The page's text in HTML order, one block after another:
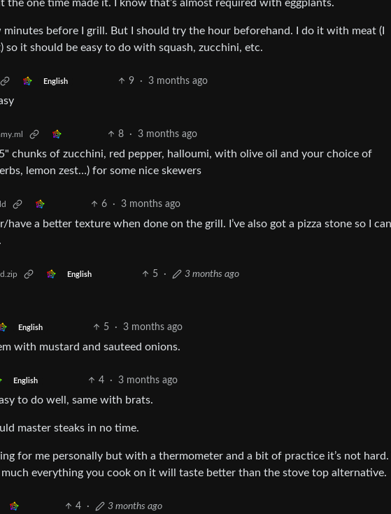
the one time made it. I know that’s almost required with eggplants.
minutes before I grill. But I should try the hour beforehand. I do it with meat (I
so it should be easy to do with squash, zucchini, etc.
English 9 · 3 months ago
8 · 3 months ago
chunks of zucchini, red pepper, halloumi, with olive oil and your choice of
lemon zest…) for some nice skewers
6 · 3 months ago
have a better texture when done on the grill. I’ve also got a pizza stone so I
English 5 · 3 months ago
English 5 · 3 months ago
with mustard and sauteed onions.
English 4 · 3 months ago
to do well, same with brats.
master steaks in no time.
for me personally but with a thermometer and a bit of practice it’s not hard.
everything you cook on it will taste better than the stove top alternative.
4 · 3 months ago